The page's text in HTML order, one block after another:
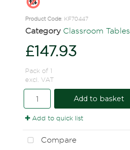
Product Code: KF70447
Category Classroom Tables
£147.93
Pack of 1
excl. VAT
Add to basket
Add to quick list
Compare